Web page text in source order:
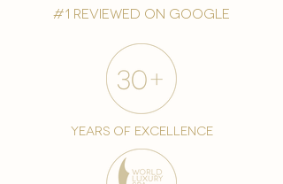
#1 reviewed on google
years of excellence